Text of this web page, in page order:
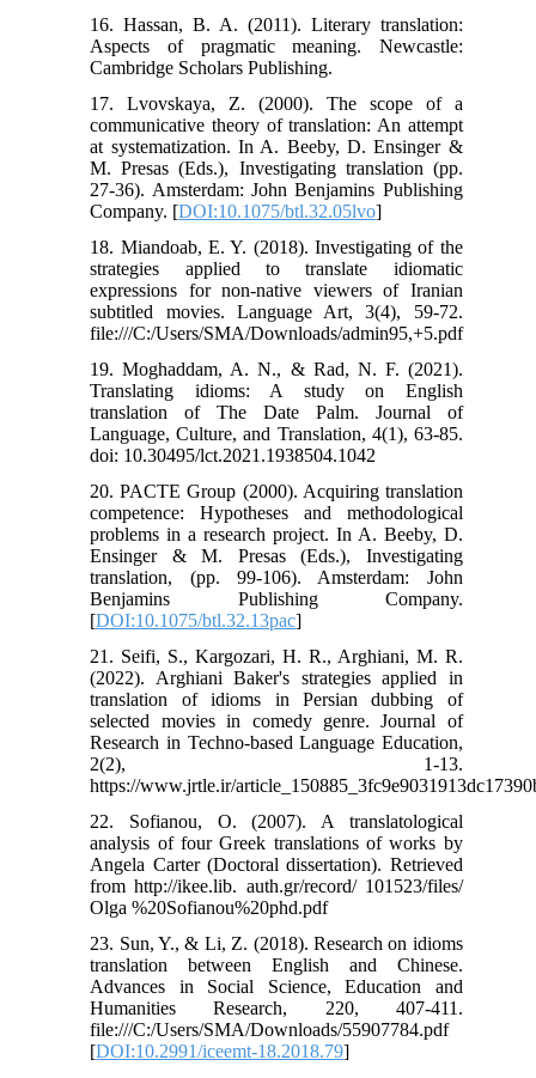
16. Hassan, B. A. (2011). Literary translation:
Aspects of pragmatic meaning. Newcastle:
Cambridge Scholars Publishing.
17. Lvovskaya, Z. (2000). The scope of a
communicative theory of translation: An attempt
at systematization. In A. Beeby, D. Ensinger &
M. Presas (Eds.), Investigating translation (pp.
27-36). Amsterdam: John Benjamins Publishing
Company. [DOI:10.1075/btl.32.05lvo]
18. Miandoab, E. Y. (2018). Investigating of the
strategies applied to translate idiomatic
expressions for non-native viewers of Iranian
subtitled movies. Language Art, 3(4), 59-72.
file:///C:/Users/SMA/Downloads/admin95,+5.pdf
19. Moghaddam, A. N., & Rad, N. F. (2021).
Translating idioms: A study on English
translation of The Date Palm. Journal of
Language, Culture, and Translation, 4(1), 63-85.
doi: 10.30495/lct.2021.1938504.1042
20. PACTE Group (2000). Acquiring translation
competence: Hypotheses and methodological
problems in a research project. In A. Beeby, D.
Ensinger & M. Presas (Eds.), Investigating
translation, (pp. 99-106). Amsterdam: John
Benjamins Publishing Company.
[DOI:10.1075/btl.32.13pac]
21. Seifi, S., Kargozari, H. R., Arghiani, M. R.
(2022). Arghiani Baker's strategies applied in
translation of idioms in Persian dubbing of
selected movies in comedy genre. Journal of
Research in Techno-based Language Education,
2(2), 1-13.
https://www.jrtle.ir/
22. Sofianou, O. (2007). A translatological
analysis of four Greek translations of works by
Angela Carter (Doctoral dissertation). Retrieved
from http://ikee.lib. auth.gr/record/ 101523/files/
Olga %20Sofianou%20phd.pdf
23. Sun, Y., & Li, Z. (2018). Research on idioms
translation between English and Chinese.
Advances in Social Science, Education and
Humanities Research, 220, 407-411.
file:///C:/Users/SMA/Downloads/55907784.pdf
[DOI:10.2991/iceemt-18.2018.79]